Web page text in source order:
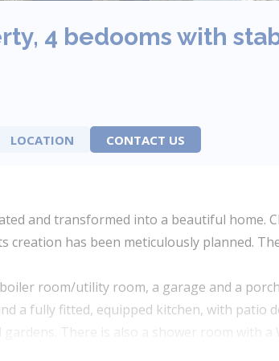
4 bedooms with
LOCATION CONTACT US
and transformed into a beautiful home.
creation has been meticulously planned.
room/utility room, a garage and a
a fully fitted, equipped kitchen, with patio
There is also a shower room with a